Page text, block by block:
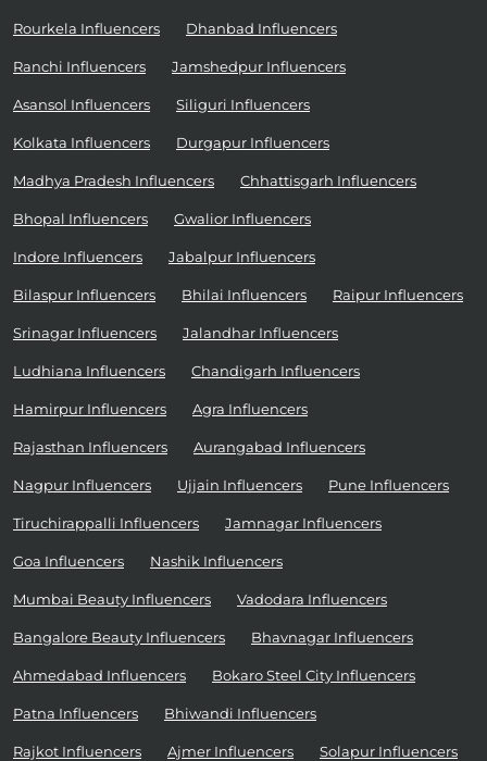
Rourkela Influencers Dhanbad Influencers
Ranchi Influencers Jamshedpur Influencers
Asansol Influencers Siliguri Influencers
Kolkata Influencers Durgapur Influencers
Madhya Pradesh Influencers Chhattisgarh Influencers
Bhopal Influencers Gwalior Influencers
Indore Influencers Jabalpur Influencers
Bilaspur Influencers Bhilai Influencers Raipur Influencers
Srinagar Influencers Jalandhar Influencers
Ludhiana Influencers Chandigarh Influencers
Hamirpur Influencers Agra Influencers
Rajasthan Influencers Aurangabad Influencers
Nagpur Influencers Ujjain Influencers Pune Influencers
Tiruchirappalli Influencers Jamnagar Influencers
Goa Influencers Nashik Influencers
Mumbai Beauty Influencers Vadodara Influencers
Bangalore Beauty Influencers Bhavnagar Influencers
Ahmedabad Influencers Bokaro Steel City Influencers
Patna Influencers Bhiwandi Influencers
Rajkot Influencers Ajmer Influencers Solapur Influencers